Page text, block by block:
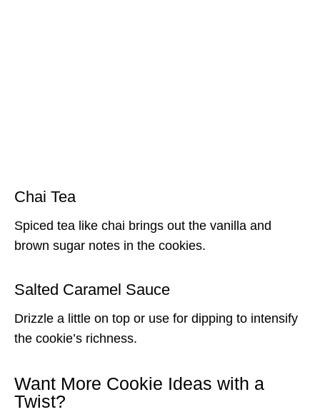
Chai Tea
Spiced tea like chai brings out the vanilla and
brown sugar notes in the cookies.
Salted Caramel Sauce
Drizzle a little on top or use for dipping to intensify
the cookie’s richness.
Want More Cookie Ideas with a
Twist?